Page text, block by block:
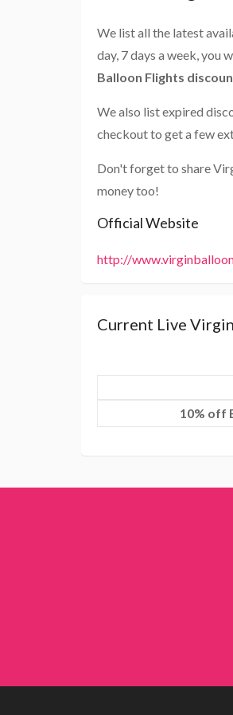
We list all the latest
day, 7 days a week, you
Balloon Flights
We also list expired
checkout to get a few
Don't forget to share
money too!
Official Website
http://
Current Live
10% off